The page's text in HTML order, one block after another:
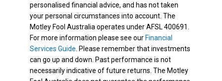
personalised financial advice, and has not taken
your personal circumstances into account. The
Motley Fool Australia operates under AFSL 400691.
For more information please see our Financial
Services Guide . Please remember that investments
can go up and down. Past performance is not
necessarily indicative of future returns. The Motley